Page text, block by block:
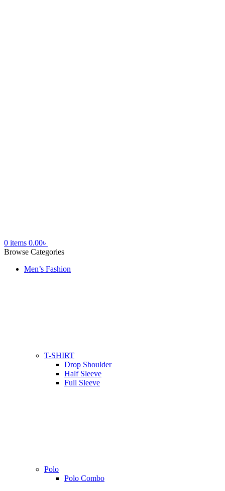
0 items 0.00৳
Browse Categories
Men’s Fashion
T-SHIRT
Drop Shoulder
Half Sleeve
Full Sleeve
Polo
Polo Combo